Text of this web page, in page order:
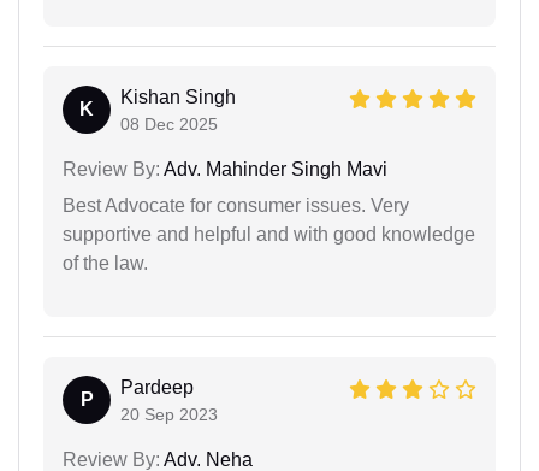
K
Kishan Singh
08 Dec 2025
Review By: Adv. Mahinder Singh Mavi
Best Advocate for consumer issues. Very
supportive and helpful and with good knowledge
of the law.
P
Pardeep
20 Sep 2023
Review By: Adv. Neha